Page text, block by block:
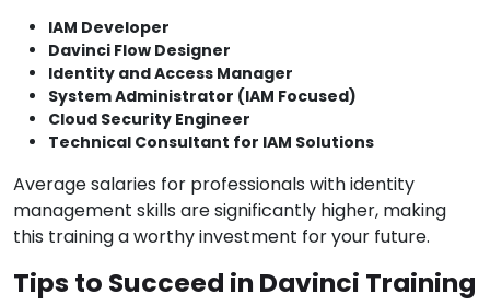
IAM Developer
Davinci Flow Designer
Identity and Access Manager
System Administrator (IAM Focused)
Cloud Security Engineer
Technical Consultant for IAM Solutions
Average salaries for professionals with identity
management skills are significantly higher, making
this training a worthy investment for your future.
Tips to Succeed in Davinci Training